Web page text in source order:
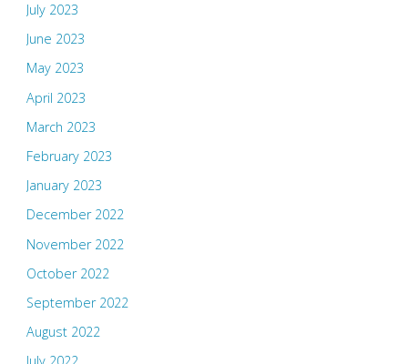
July 2023
June 2023
May 2023
April 2023
March 2023
February 2023
January 2023
December 2022
November 2022
October 2022
September 2022
August 2022